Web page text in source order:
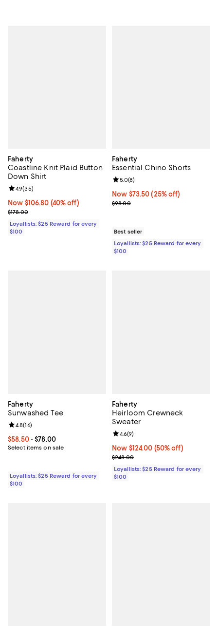
Faherty
Coastline Knit Plaid Button
Down Shirt
Now $106.80; 40% off;
Now $106.80 (40% off)
Previous price $178.00
$178.00
Review rating: 4.9 out of 5; 35 reviews;
4.9(35)
Loyallists: $25 Reward for every
$100
Faherty
Essential Chino Shorts
Now $73.50; 25% off;
Now $73.50 (25% off)
Previous price $98.00
$98.00
Review rating: 5.0 out of 5; 8
5.0(8)
Best seller
Loyallists: $25 Reward for every
$100
Faherty
Sunwashed Tee
Current price From $58.50 to $78.00; ;
$58.50- $78.00
Select items on sale
Review rating: 4.8 out of 5; 16 reviews;
4.8(16)
Loyallists: $25 Reward for every
$100
Faherty
Heirloom Crewneck
Sweater
Now $124.00; 50% off;
Now $124.00 (50% off)
Previous price $248.00
$248.00
Review rating: 4.6 out of 5; 9
4.6(9)
Loyallists: $25 Reward for every
$100